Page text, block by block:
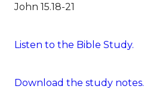
John 15.18-21
Listen to the Bible Study.
Download the study notes.